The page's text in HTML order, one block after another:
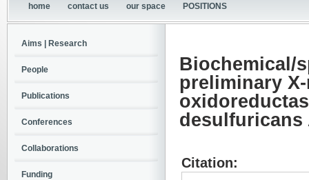
home contact us our space POSITIONS
Biochemical/
preliminary
desulfuricans
Citation:
Aims | Research
People
Publications
Conferences
Collaborations
Funding